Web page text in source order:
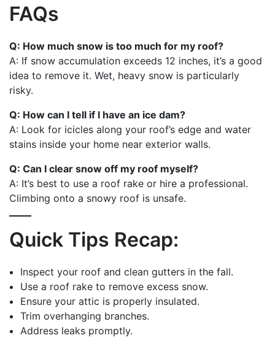
FAQs
Q: How much snow is too much for my roof?
A: If snow accumulation exceeds 12 inches, it’s a good
idea to remove it. Wet, heavy snow is particularly
risky.
Q: How can I tell if I have an ice dam?
A: Look for icicles along your roof’s edge and water
stains inside your home near exterior walls.
Q: Can I clear snow off my roof myself?
A: It’s best to use a roof rake or hire a professional.
Climbing onto a snowy roof is unsafe.
Quick Tips Recap:
Inspect your roof and clean gutters in the fall.
Use a roof rake to remove excess snow.
Ensure your attic is properly insulated.
Trim overhanging branches.
Address leaks promptly.